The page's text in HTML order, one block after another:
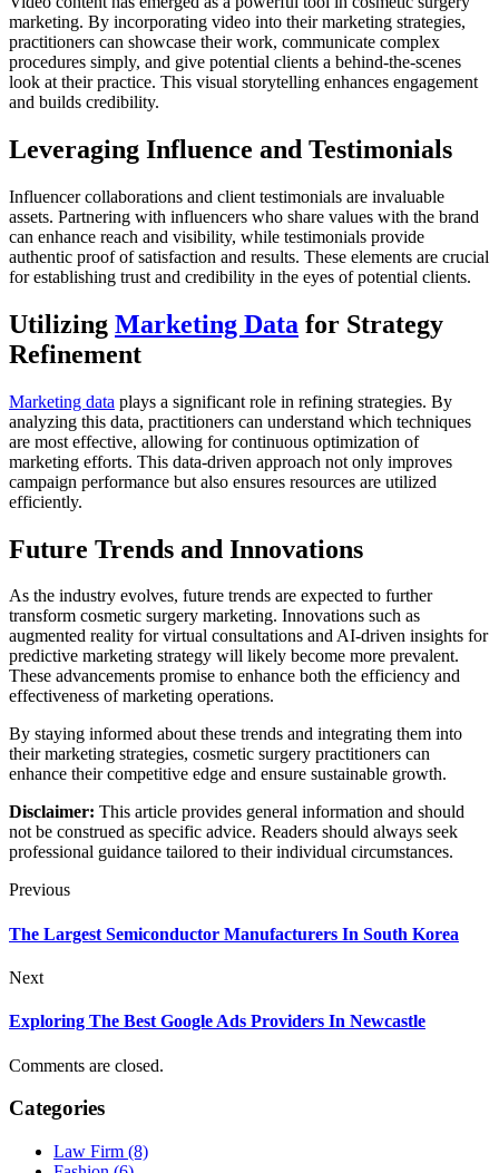
marketing. By incorporating video into their marketing strategies,
practitioners can showcase their work, communicate complex
procedures simply, and give potential clients a behind-the-scenes
look at their practice. This visual storytelling enhances engagement
and builds credibility.
Leveraging Influence and Testimonials
Influencer collaborations and client testimonials are invaluable
assets. Partnering with influencers who share values with the brand
can enhance reach and visibility, while testimonials provide
authentic proof of satisfaction and results. These elements are crucial
for establishing trust and credibility in the eyes of potential clients.
Utilizing Marketing Data for Strategy
Refinement
Marketing data plays a significant role in refining strategies. By
analyzing this data, practitioners can understand which techniques
are most effective, allowing for continuous optimization of
marketing efforts. This data-driven approach not only improves
campaign performance but also ensures resources are utilized
efficiently.
Future Trends and Innovations
As the industry evolves, future trends are expected to further
transform cosmetic surgery marketing. Innovations such as
augmented reality for virtual consultations and AI-driven insights for
predictive marketing strategy will likely become more prevalent.
These advancements promise to enhance both the efficiency and
effectiveness of marketing operations.
By staying informed about these trends and integrating them into
their marketing strategies, cosmetic surgery practitioners can
enhance their competitive edge and ensure sustainable growth.
Disclaimer: This article provides general information and should
not be construed as specific advice. Readers should always seek
professional guidance tailored to their individual circumstances.
Previous
The Largest Semiconductor Manufacturers In South Korea
Next
Exploring The Best Google Ads Providers In Newcastle
Comments are closed.
Categories
Law Firm (8)